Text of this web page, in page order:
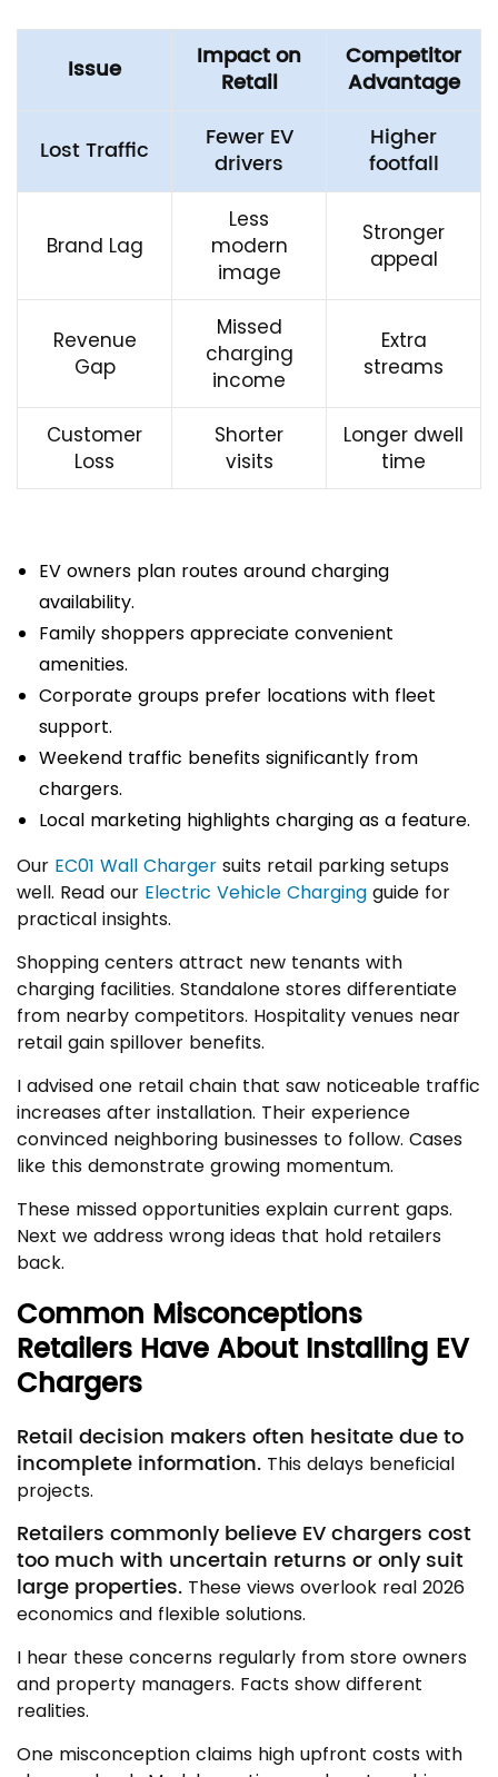
Issue
Impact on
Retail
Competitor
Advantage
Lost Traffic
Fewer EV
drivers
Higher
footfall
Brand Lag
Less
modern
image
Stronger
appeal
Revenue
Gap
Missed
charging
income
Extra
streams
Customer
Loss
Shorter
visits
Longer dwell
time
EV owners plan routes around charging
availability.
Family shoppers appreciate convenient
amenities.
Corporate groups prefer locations with fleet
support.
Weekend traffic benefits significantly from
chargers.
Local marketing highlights charging as a feature.
Our EC01 Wall Charger suits retail parking setups
well. Read our Electric Vehicle Charging guide for
practical insights.
Shopping centers attract new tenants with
charging facilities. Standalone stores differentiate
from nearby competitors. Hospitality venues near
retail gain spillover benefits.
I advised one retail chain that saw noticeable traffic
increases after installation. Their experience
convinced neighboring businesses to follow. Cases
like this demonstrate growing momentum.
These missed opportunities explain current gaps.
Next we address wrong ideas that hold retailers
back.
Common Misconceptions
Retailers Have About Installing EV
Chargers
Retail decision makers often hesitate due to
incomplete information. This delays beneficial
projects.
Retailers commonly believe EV chargers cost
too much with uncertain returns or only suit
large properties. These views overlook real 2026
economics and flexible solutions.
I hear these concerns regularly from store owners
and property managers. Facts show different
realities.
One misconception claims high upfront costs with